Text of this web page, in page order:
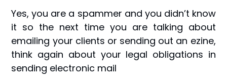
Yes, you are a spammer and you didn’t know
it so the next time you are talking about
emailing your clients or sending out an ezine,
think again about your legal obligations in
sending electronic mail